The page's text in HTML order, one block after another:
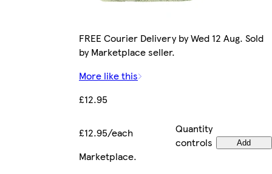
FREE Courier Delivery by Wed 12 Aug. Sold
by Marketplace seller.
More like this
£12.95
£12.95/each
Quantity
controls
Add
Marketplace.